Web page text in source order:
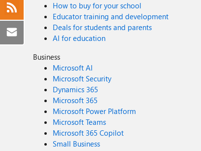
How to buy for your school
Educator training and development
Deals for students and parents
AI for education
Business
Microsoft AI
Microsoft Security
Dynamics 365
Microsoft 365
Microsoft Power Platform
Microsoft Teams
Microsoft 365 Copilot
Small Business